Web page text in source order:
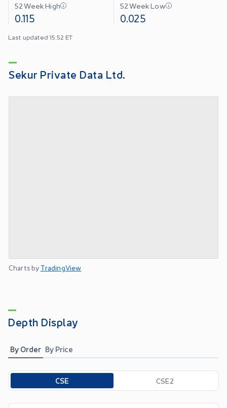
52 Week High
0.115
52 Week Low
0.025
Last updated 15:52 ET
Sekur Private Data Ltd.
Charts by TradingView
Depth Display
By Order By Price
Toggle options
CSE CSE2